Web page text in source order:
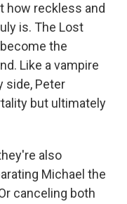
how reckless and
is. The Lost
the
Like a vampire
side, Peter
but ultimately
also
Michael the
canceling both